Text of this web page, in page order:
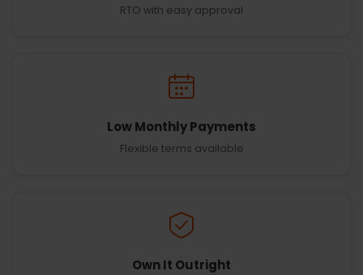
RTO with easy approval
Low Monthly Payments
Flexible terms available
Own It Outright